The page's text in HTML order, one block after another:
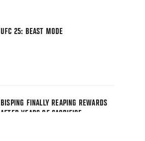
UFC 25: BEAST MODE
BISPING FINALLY REAPING REWARDS
AFTER YEARS OF SACRIFICE